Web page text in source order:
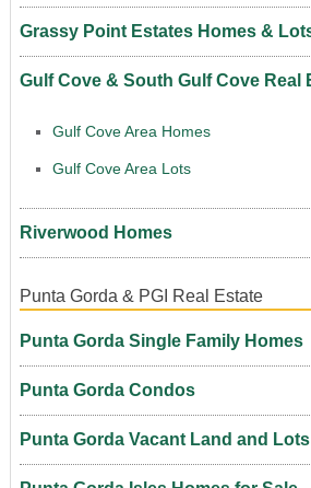
Grassy Point Estates Homes &
Gulf Cove & South Gulf Cove Real
Gulf Cove Area Homes
Gulf Cove Area Lots
Riverwood Homes
Punta Gorda & PGI Real Estate
Punta Gorda Single Family Homes
Punta Gorda Condos
Punta Gorda Vacant Land and Lots